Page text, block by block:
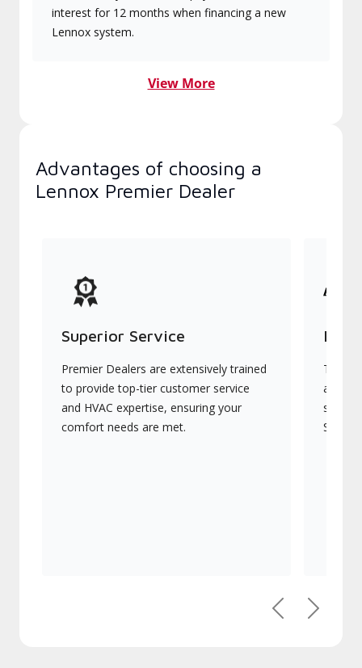
interest for 12 months when financing a new
Lennox system.
View More
Advantages of choosing a
Lennox Premier Dealer
Superior Service
Premier Dealers are extensively trained
to provide top-tier customer service
and HVAC expertise, ensuring your
comfort needs are met.
They
PreviousNext